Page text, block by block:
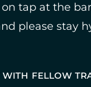
tap at the
please stay
with fellow